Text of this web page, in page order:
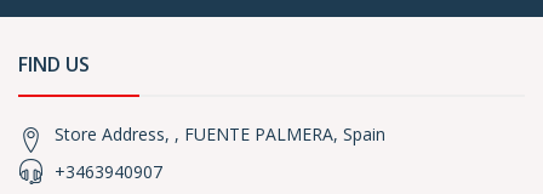
FIND US
Store Address, , FUENTE PALMERA, Spain
+3463940907